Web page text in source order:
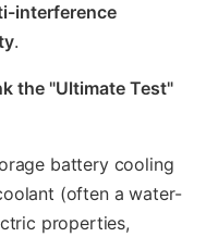
interference
.
the "Ultimate Test"
battery cooling
(often a water-
properties,